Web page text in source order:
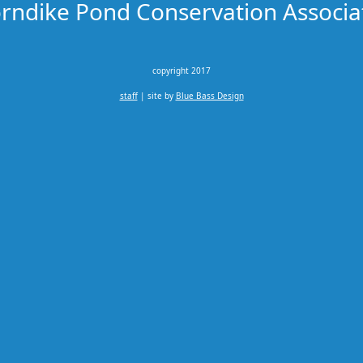
Pond Conservation
copyright 2017
staff| site by Blue Bass Design